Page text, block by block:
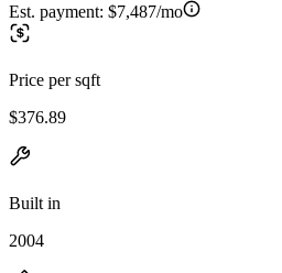
Est. payment: $7,487/mo
Price per sqft
$376.89
Built in
2004